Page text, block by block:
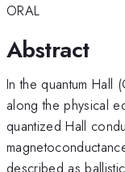
ORAL
Abstract
In the quantum Hall
along the physical
quantized Hall
described as